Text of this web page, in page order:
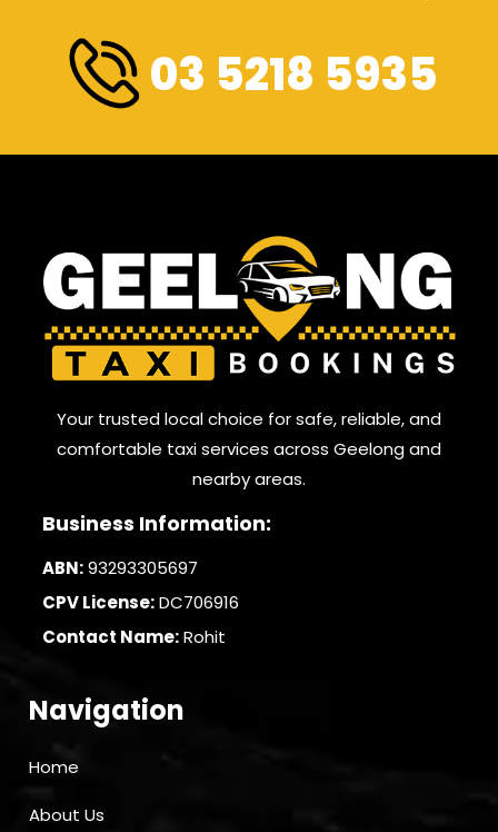
03 5218 5935
Your trusted local choice for safe, reliable, and
comfortable taxi services across Geelong and
nearby areas.
Business Information:
ABN:93293305697
CPV License:DC706916
Contact Name:Rohit
Navigation
Home
About Us